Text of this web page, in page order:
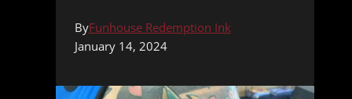
ByFunhouse Redemption Ink
January 14, 2024